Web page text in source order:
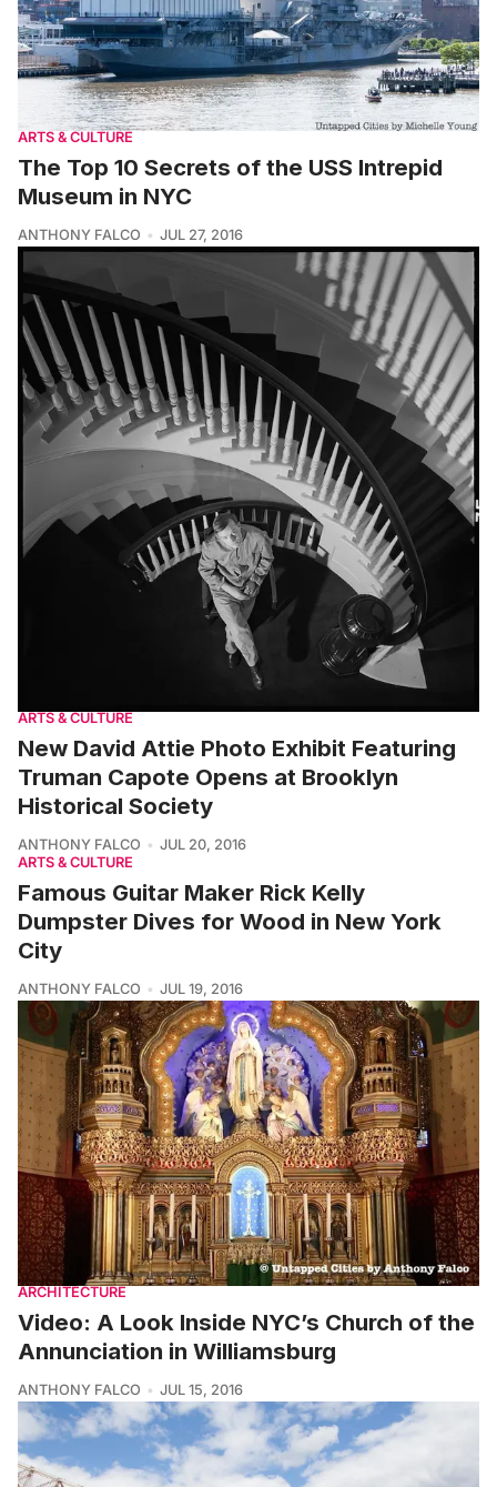
ARTS & CULTURE
The Top 10 Secrets of the USS Intrepid
Museum in NYC
ANTHONY FALCO JUL 27, 2016
ARTS & CULTURE
New David Attie Photo Exhibit Featuring
Truman Capote Opens at Brooklyn
Historical Society
ANTHONY FALCO
JUL 20, 2016
ARTS & CULTURE
Famous Guitar Maker Rick Kelly
Dumpster Dives for Wood in New York
City
ANTHONY FALCO JUL 19, 2016
ARCHITECTURE
Video: A Look Inside NYC’s Church of the
Annunciation in Williamsburg
ANTHONY FALCO JUL 15, 2016